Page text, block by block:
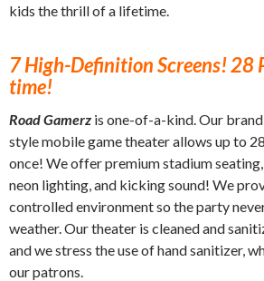
kids the thrill of a lifetime.
7 High-Definition Screens! 28
time!
Road Gamerz is one-of-a-kind. Our
style mobile game theater allows up to
once! We offer premium stadium
neon lighting, and kicking sound! We
controlled environment so the party
weather. Our theater is cleaned and
and we stress the use of hand sanitizer,
our patrons.